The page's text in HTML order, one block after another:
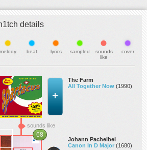
details
melody beat lyrics sampled
sounds
like
cover
The Farm
All Together Now (1990)
sounds like
68
Johann Pachelbel
Canon In D Major (1680)